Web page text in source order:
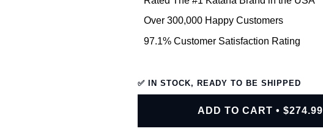
Over 300,000 Happy Customers
97.1% Customer Satisfaction Rating
✅ IN STOCK, READY TO BE SHIPPED
ADD TO CART • $274.99